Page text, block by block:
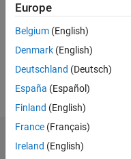
Following:
Dashboard
Europe
Belgium (English)
Denmark (English)
Deutschland (Deutsch)
España (Español)
Finland (English)
France (Français)
Ireland (English)